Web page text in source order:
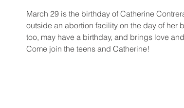
March 29 is the birthday of Catherine
outside an abortion facility on the day of her
too, may have a birth​day, and brings love
Come join the teens and Catherine!